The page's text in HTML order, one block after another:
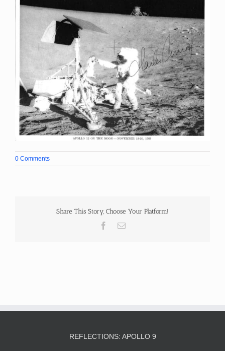
0 Comments
Share This Story, Choose Your Platform!
Facebook
Email
REFLECTIONS: APOLLO 9